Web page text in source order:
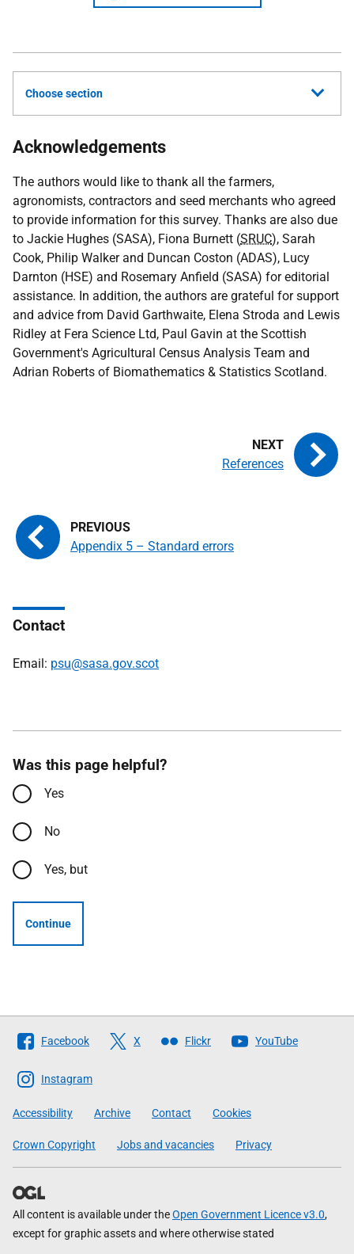
Choose section
Acknowledgements
The authors would like to thank all the farmers,
agronomists, contractors and seed merchants who agreed
to provide information for this survey. Thanks are also due
to Jackie Hughes (SASA), Fiona Burnett (SRUC), Sarah
Cook, Philip Walker and Duncan Coston (ADAS), Lucy
Darnton (HSE) and Rosemary Anfield (SASA) for editorial
assistance. In addition, the authors are grateful for support
and advice from David Garthwaite, Elena Stroda and Lewis
Ridley at Fera Science Ltd, Paul Gavin at the Scottish
Government's Agricultural Census Analysis Team and
Adrian Roberts of Biomathematics & Statistics Scotland.
Appendix 5 – Standard errors
References
Contact
Email: psu@sasa.gov.scot
Was this page helpful?
Yes
No
Yes, but
Continue
Follow
The
Scottish
Government
Facebook X Flickr YouTube
Instagram
Accessibility Archive Contact Cookies
Crown Copyright Jobs and vacancies Privacy
All content is available under theOpen Government Licence v3.0,
except for graphic assets and where otherwise stated